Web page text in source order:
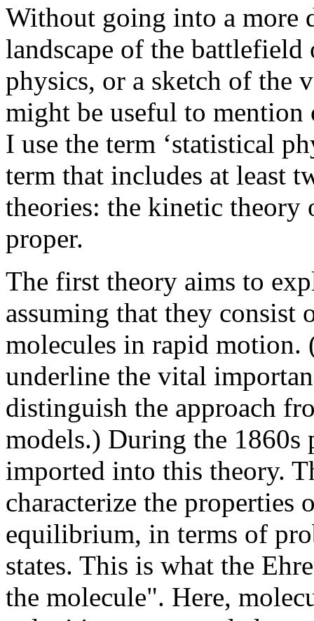
Without going into a more
landscape of the
physics, or a sketch of the
might be useful to
I use the term ‘statistical
term that includes at least
theories: the kinetic theory
proper.
The first theory aims to
assuming that they consist
molecules in rapid motion.
underline the vital
distinguish the approach
models.) During the
imported into this theory.
characterize the properties
equilibrium, in terms of
states. This is what the
the molecule". Here,